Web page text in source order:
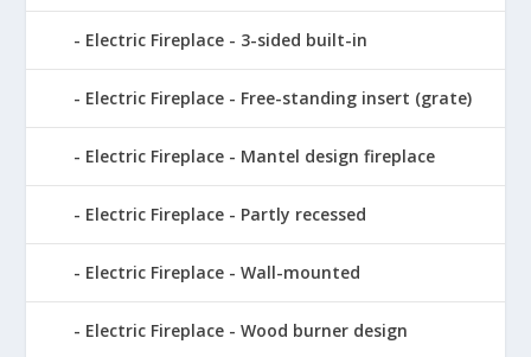
Electric Fireplace - 3-sided built-in
Electric Fireplace - Free-standing insert (grate)
Electric Fireplace - Mantel design fireplace
Electric Fireplace - Partly recessed
Electric Fireplace - Wall-mounted
Electric Fireplace - Wood burner design